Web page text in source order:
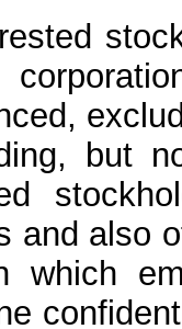
but
and also
which